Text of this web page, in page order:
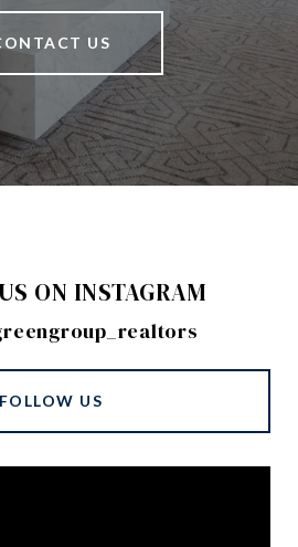
US
ON INSTAGRAM
FOLLOW US